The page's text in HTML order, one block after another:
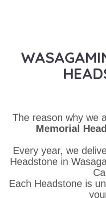
The reason why we
Memorial
Every year, we
Headstone in
Each Headstone is